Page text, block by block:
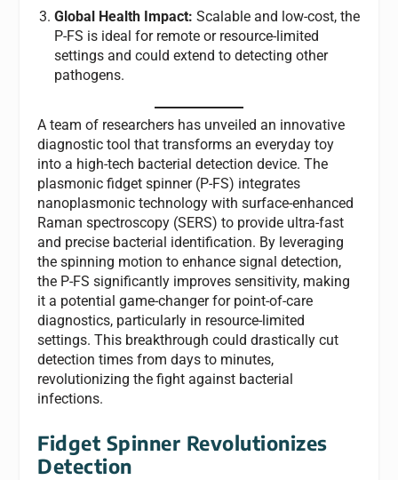
Global Health Impact: Scalable and low-cost, the
P-FS is ideal for remote or resource-limited
settings and could extend to detecting other
pathogens.
A team of researchers has unveiled an innovative
diagnostic tool that transforms an everyday toy
into a high-tech bacterial detection device. The
plasmonic fidget spinner (P-FS) integrates
nanoplasmonic technology with surface-enhanced
Raman spectroscopy (SERS) to provide ultra-fast
and precise bacterial identification. By leveraging
the spinning motion to enhance signal detection,
the P-FS significantly improves sensitivity, making
it a potential game-changer for point-of-care
diagnostics, particularly in resource-limited
settings. This breakthrough could drastically cut
detection times from days to minutes,
revolutionizing the fight against bacterial
infections.
Fidget Spinner Revolutionizes
Detection